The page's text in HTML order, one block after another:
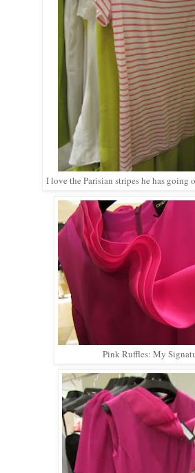
I love the Parisian stripes he has going
Pink Ruffles: My